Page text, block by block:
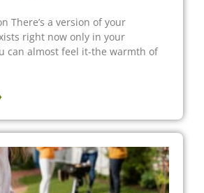
There’s a version of your
right now only in your
can almost feel it-the warmth of